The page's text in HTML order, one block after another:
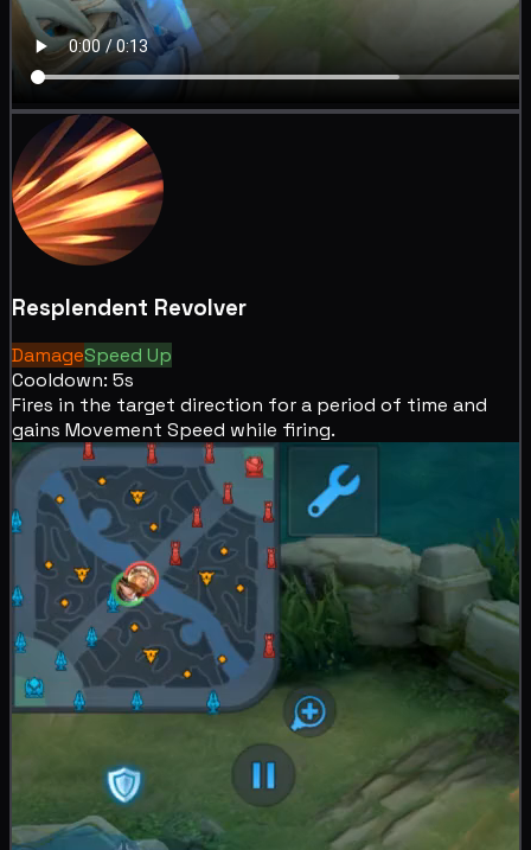
Resplendent Revolver
DamageSpeed Up
Cooldown: 5s
Fires in the target direction for a period of time and
gains Movement Speed while firing.